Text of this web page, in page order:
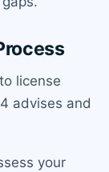
license
advises and
your